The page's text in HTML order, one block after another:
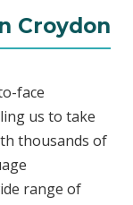
Croydon
face
us to take
thousands of
range of